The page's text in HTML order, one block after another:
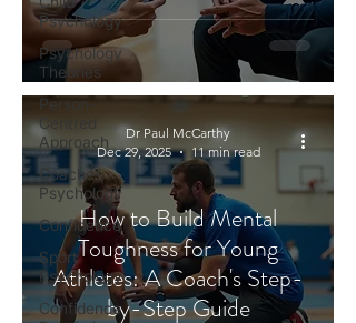
Psychology
Psychology
Theories
Person-
Centred
Approach
Coaches
Psychology
Confidence
Sport
Psychology
Confidence
How to Build Mental
Toughness for Young
Athletes: A Coach's Step-
by-Step Guide
Dr Paul McCarthy
Dec 29, 2025
11 min read